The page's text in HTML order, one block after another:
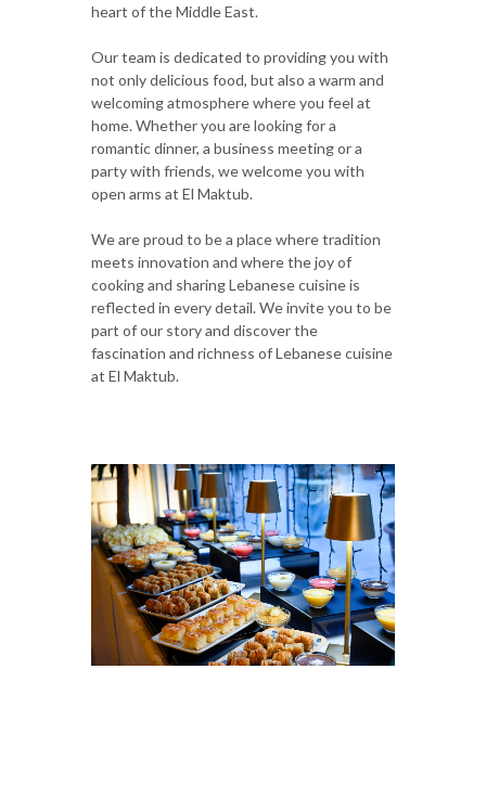
heart of the Middle East.
Our team is dedicated to providing you with
not only delicious food, but also a warm and
welcoming atmosphere where you feel at
home. Whether you are looking for a
romantic dinner, a business meeting or a
party with friends, we welcome you with
open arms at El Maktub.
We are proud to be a place where tradition
meets innovation and where the joy of
cooking and sharing Lebanese cuisine is
reflected in every detail. We invite you to be
part of our story and discover the
fascination and richness of Lebanese cuisine
at El Maktub.